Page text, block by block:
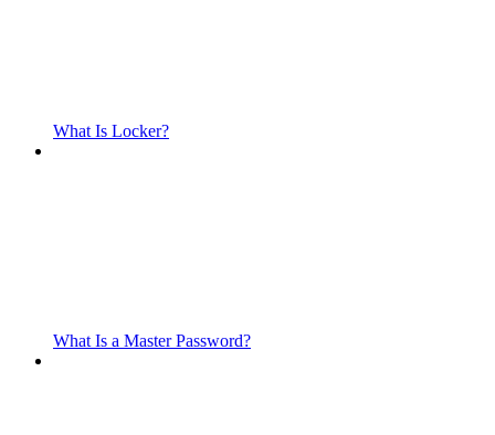
What Is Locker?
What Is a Master Password?